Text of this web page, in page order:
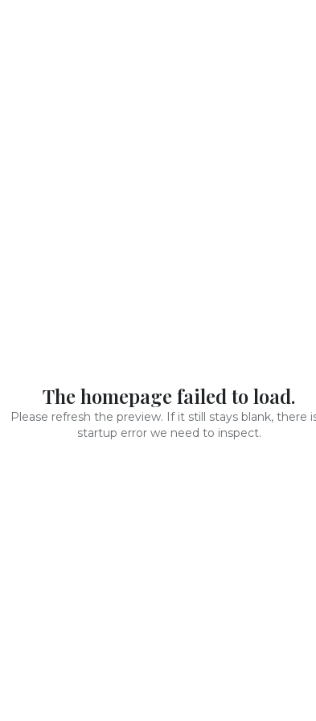
The homepage failed to load.
Please refresh the preview. If it still stays blank, there
startup error we need to inspect.